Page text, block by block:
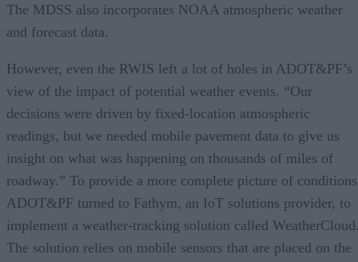
The MDSS also incorporates NOAA atmospheric weather
and forecast data.
However, even the RWIS left a lot of holes in ADOT&PF’s
view of the impact of potential weather events. “Our
decisions were driven by fixed-location atmospheric
readings, but we needed mobile pavement data to give us
insight on what was happening on thousands of miles of
roadway.” To provide a more complete picture of
ADOT&PF turned to Fathym, an IoT solutions provider, to
implement a weather-tracking solution called
The solution relies on mobile sensors that are placed on the